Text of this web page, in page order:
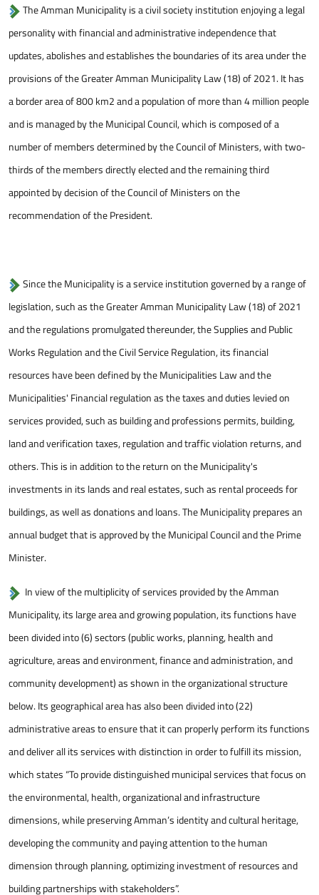
The Amman Municipality is a civil society institution enjoying a legal
personality with financial and administrative independence that
updates, abolishes and establishes the boundaries of its area under the
provisions of the Greater Amman Municipality Law (18) of 2021. It has
a border area of 800 km2 and a population of more than 4 million people
and is managed by the Municipal Council, which is composed of a
number of members determined by the Council of Ministers, with two-
thirds of the members directly elected and the remaining third
appointed by decision of the Council of Ministers on the
recommendation of the President.
Since the Municipality is a service institution governed by a range of
legislation, such as the Greater Amman Municipality Law (18) of 2021
and the regulations promulgated thereunder, the Supplies and Public
Works Regulation and the Civil Service Regulation, its financial
resources have been defined by the Municipalities Law and the
Municipalities' Financial regulation as the taxes and duties levied on
services provided, such as building and professions permits, building,
land and verification taxes, regulation and traffic violation returns, and
others. This is in addition to the return on the Municipality's
investments in its lands and real estates, such as rental proceeds for
buildings, as well as donations and loans. The Municipality prepares an
annual budget that is approved by the Municipal Council and the Prime
Minister.
In view of the multiplicity of services provided by the Amman
Municipality, its large area and growing population, its functions have
been divided into (6) sectors (public works, planning, health and
agriculture, areas and environment, finance and administration, and
community development) as shown in the organizational structure
below. Its geographical area has also been divided into (22)
administrative areas to ensure that it can properly perform its functions
and deliver all its services with distinction in order to fulfill its mission,
which states “To provide distinguished municipal services that focus on
the environmental, health, organizational and infrastructure
dimensions, while preserving Amman’s identity and cultural heritage,
developing the community and paying attention to the human
dimension through planning, optimizing investment of resources and
building partnerships with stakeholders”.